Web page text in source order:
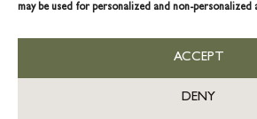
may be used for personalized and non-personalized
ACCEPT
DENY
COPYRIGHT © 2026 GRACE & GLORY.
19 Waterside, Chivenor Business Park,